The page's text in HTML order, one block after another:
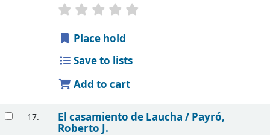
Place hold
Save to lists
Add to cart
17. El casamiento de Laucha / Payró,
Roberto J.